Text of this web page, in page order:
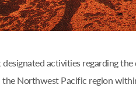
designated activities regarding
the Northwest Pacific region